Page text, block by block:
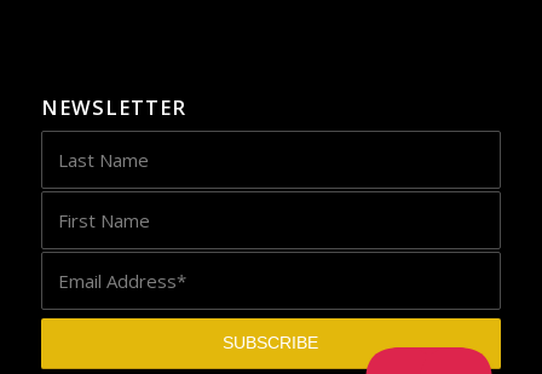
NEWSLETTER